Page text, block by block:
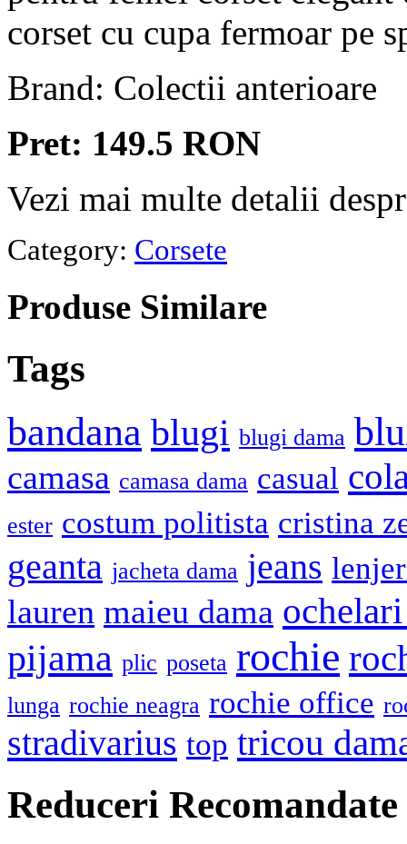
corset cu cupa fermoar pe
Brand: Colectii anterioare
Pret: 149.5 RON
Vezi mai multe detalii
Category: Corsete
Produse Similare
Tags
bandana blugi blugi dama
camasa camasa dama casual
ester costum politista cristina
geanta jacheta dama jeans
lauren maieu dama
pijama plic poseta rochie
lunga rochie neagra rochie office
stradivarius top tricou
Reduceri Recomandate